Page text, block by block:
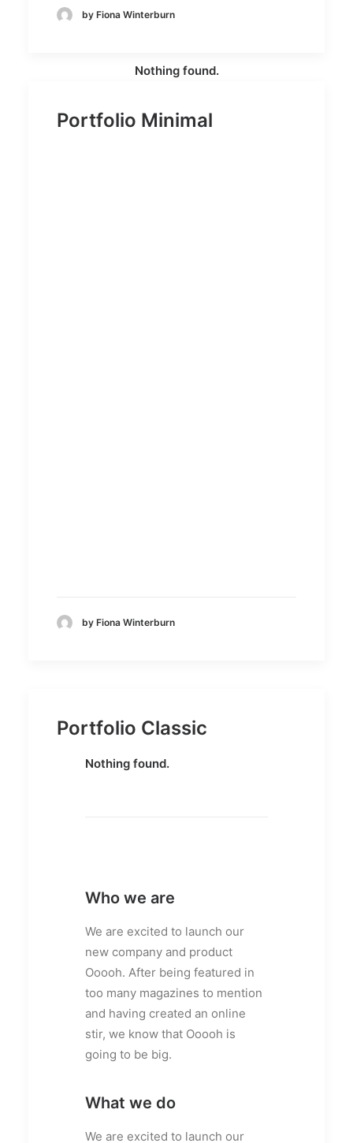
by Fiona Winterburn
Portfolio Minimal
Nothing found.
by Fiona Winterburn
Portfolio Classic
Nothing found.
Who we are
We are excited to launch our
new company and product
Ooooh. After being featured in
too many magazines to mention
and having created an online
stir, we know that Ooooh is
going to be big.
What we do
We are excited to launch our